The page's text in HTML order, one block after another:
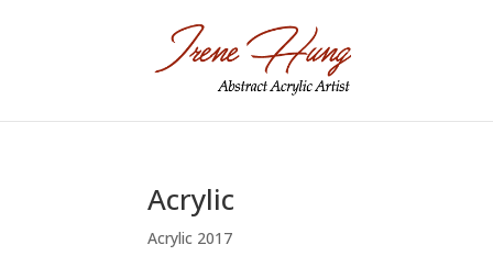
Acrylic
Acrylic 2017